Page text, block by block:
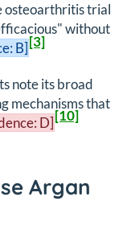
osteoarthritis trial
without
B][3]
note its broad
mechanisms that
D][10]
Argan